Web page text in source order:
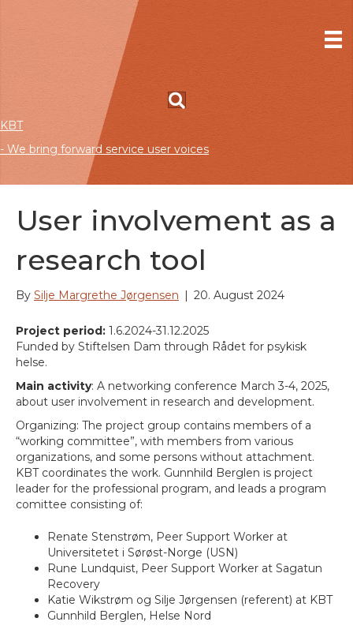
KBT
- We bring forward service user voices
User involvement as a
research tool
By Silje Margrethe Jørgensen 20. August 2024
Project period: 1.6.2024-31.12.2025
Funded by Stiftelsen Dam through Rådet for psykisk
helse.
Main activity: A networking conference March 3-4, 2025,
about user involvement in research and development.
Organizing: The project group contains members of a
“working committee”, with members from various
organizations, and some persons without attachment.
KBT coordinates the work. Gunnhild Berglen is project
leader for the professional program, and leads a program
comittee consisting of:
Renate Stenstrøm, Peer Support Worker at
Universitetet i Sørøst-Norge (USN)
Rune Lundquist, Peer Support Worker at Sagatun
Recovery
Katie Wikstrøm og Silje Jørgensen (referent) at KBT
Gunnhild Berglen, Helse Nord